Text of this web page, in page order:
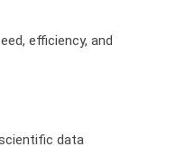
efficiency, and
data